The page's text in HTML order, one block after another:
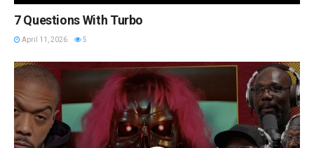
7 Questions With Turbo
April 11, 2026 5